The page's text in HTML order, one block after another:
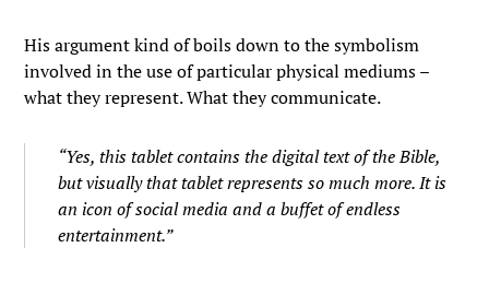
His argument kind of boils down to the symbolism
involved in the use of particular physical mediums –
what they represent. What they communicate.
“Yes, this tablet contains the digital text of the Bible,
but visually that tablet represents so much more. It is
an icon of social media and a buffet of endless
entertainment.”